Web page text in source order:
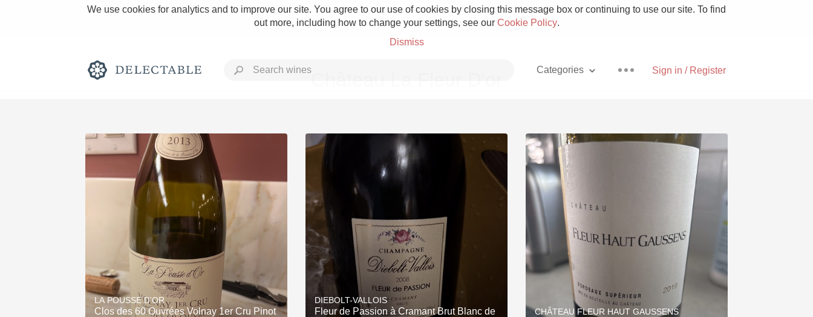
We use cookies for analytics and to improve our site. You agree to our use of cookies by closing this message box or continuing to use our site. To find
out more, including how to change your settings, see our Cookie Policy.
Dismiss
Sign in / Register
Categories
Rich and Bold Grower Champagne
Classic Napa Etna Rosso
Tawny Port Skin Contact
1982 Bordeaux Acidity
Oaky 2010 Chablis Sour Beer
Château La Fleur D'or
LA POUSSE D'OR
Clos des 60 Ouvrées Volnay 1er Cru Pinot
DIEBOLT-VALLOIS
Fleur de Passion à Cramant Brut Blanc de
CHÂTEAU FLEUR HAUT GAUSSENS